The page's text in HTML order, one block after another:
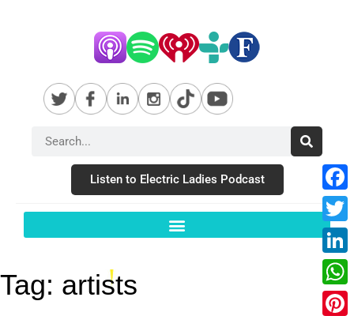
Listen to Electric Ladies Podcast
Tag: artists